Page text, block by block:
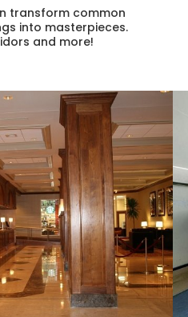
transform common
into masterpieces.
and more!